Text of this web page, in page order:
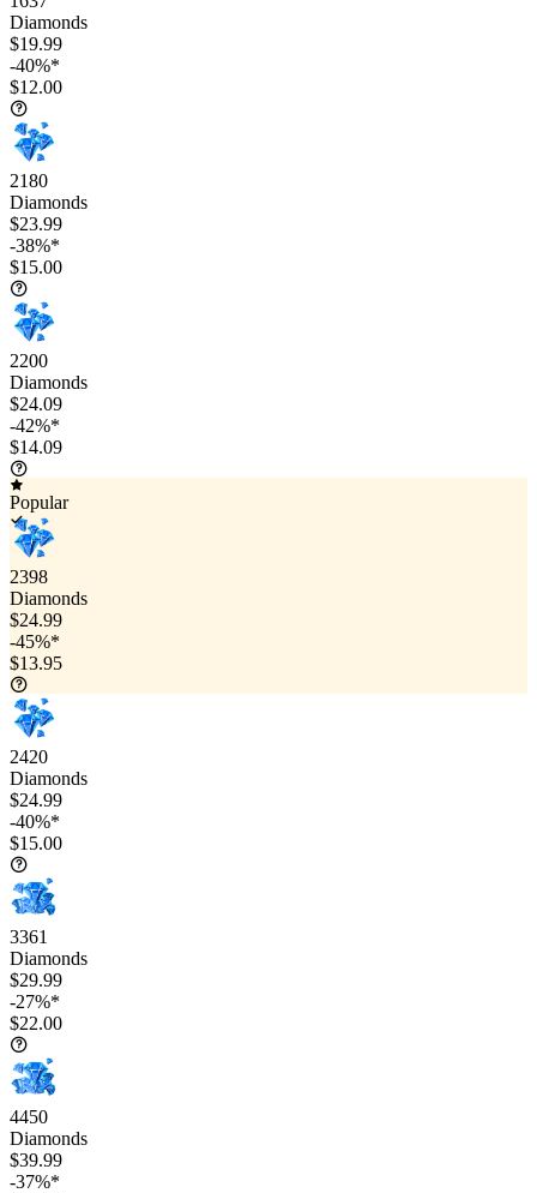
Diamonds
$19.99
-40%*
$12.00
2180
Diamonds
$23.99
-38%*
$15.00
2200
Diamonds
$24.09
-42%*
$14.09
Popular
2398
Diamonds
$24.99
-45%*
$13.95
2420
Diamonds
$24.99
-40%*
$15.00
3361
Diamonds
$29.99
-27%*
$22.00
4450
Diamonds
$39.99
-37%*